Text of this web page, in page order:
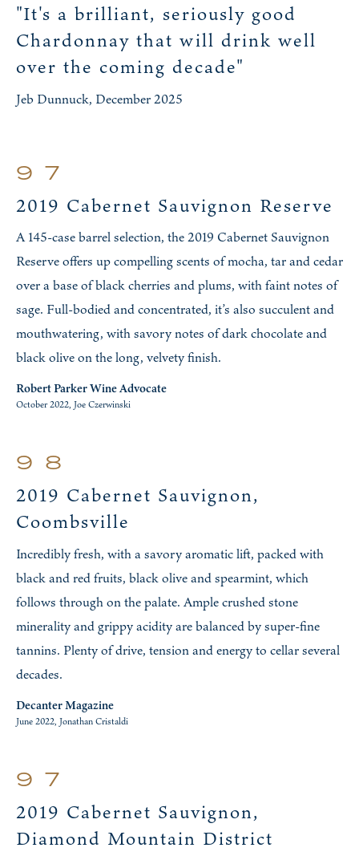
"It's a brilliant, seriously good
Chardonnay that will drink well
over the coming decade"
Jeb Dunnuck, December 2025
97
2019 Cabernet Sauvignon Reserve
A 145-case barrel selection, the 2019 Cabernet Sauvignon
Reserve offers up compelling scents of mocha, tar and cedar
over a base of black cherries and plums, with faint notes of
sage. Full-bodied and concentrated, it’s also succulent and
mouthwatering, with savory notes of dark chocolate and
black olive on the long, velvety finish.
Robert Parker Wine Advocate
October 2022, Joe Czerwinski
98
2019 Cabernet Sauvignon,
Coombsville
Incredibly fresh, with a savory aromatic lift, packed with
black and red fruits, black olive and spearmint, which
follows through on the palate. Ample crushed stone
minerality and grippy acidity are balanced by super-fine
tannins. Plenty of drive, tension and energy to cellar several
decades.
Decanter Magazine
June 2022, Jonathan Cristaldi
97
2019 Cabernet Sauvignon,
Diamond Mountain District